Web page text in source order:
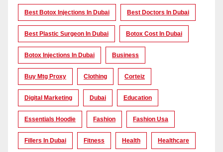
Best Botox Injections In Dubai Best Doctors In Dubai
Best Plastic Surgeon In Dubai Botox Cost In Dubai
Botox Injections In Dubai Business
Buy Mtg Proxy Clothing Corteiz
Digital Marketing Dubai Education
Essentials Hoodie Fashion Fashion Usa
Fillers In Dubai Fitness Health Healthcare